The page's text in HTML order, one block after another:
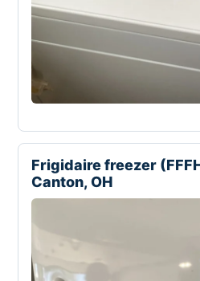
Frigidaire freezer
Canton, OH